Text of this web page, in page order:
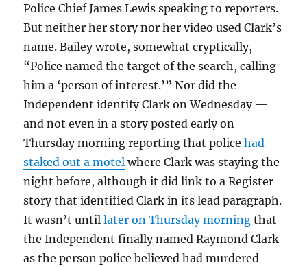
Police Chief James Lewis speaking to reporters.
But neither her story nor her video used Clark’s
name. Bailey wrote, somewhat cryptically,
“Police named the target of the search, calling
him a ‘person of interest.’” Nor did the
Independent identify Clark on Wednesday —
and not even in a story posted early on
Thursday morning reporting that policehad
staked out a motel where Clark was staying the
night before, although it did link to a Register
story that identified Clark in its lead paragraph.
It wasn’t untillater on Thursday morning that
the Independent finally named Raymond Clark
as the person police believed had murdered